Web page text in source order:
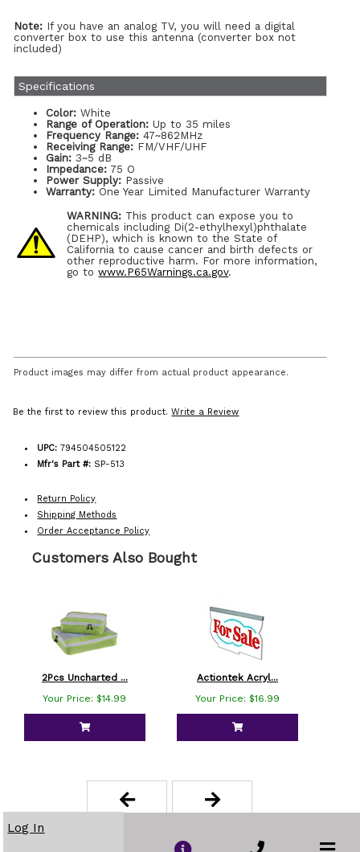
Note: If you have an analog TV, you will need a digital
converter box to use this antenna (converter box not
included)
Specifications
Color:White
Range of Operation: Up to 35 miles
Frequency Range: 47~862MHz
Receiving Range: FM/VHF/UHF
Gain: 3~5 dB
Impedance: 75 O
Power Supply: Passive
Warranty: One Year Limited Manufacturer Warranty
WARNING: This product can expose you to
chemicals including Di(2-ethylhexyl)phthalate
(DEHP), which is known to the State of
California to cause cancer and birth defects or
other reproductive harm. For more information,
go towww.P65Warnings.ca.gov.
Product images may differ from actual product appearance.
Be the first to review this product.Write a Review
UPC:794504505122
Mfr's Part #: SP-513
Return Policy
Shipping Methods
Order Acceptance Policy
Customers Also Bought
2Pcs Uncharted ...
Your Price: $14.99
Actiontek Acryl...
Your Price: $16.99
Log In